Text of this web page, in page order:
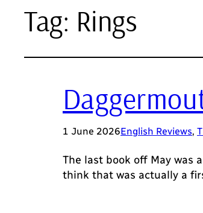
Tag: Rings
1 June 2026English Reviews,
The last book off May was
think that was actually a